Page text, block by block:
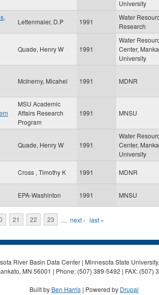
University
Lettenmaier, D.P 1991
Water
Research
Quade, Henry W 1991
Water
Center,
University
McInerny, Micahel 1991 MDNR
MSU Academic
Affairs Research
Program
1991 MNSU
Quade, Henry W 1991
Water
Center,
University
Cross , Timothy K 1991 MDNR
EPA-Washinton 1991 MNSU
21 22 23 … next › last »
River Basin Data Center | Minnesota State
MN 56001 | Phone: (507) 389-5492 | FAX: (507)
Built by Ben Harris| Powered by Drupal